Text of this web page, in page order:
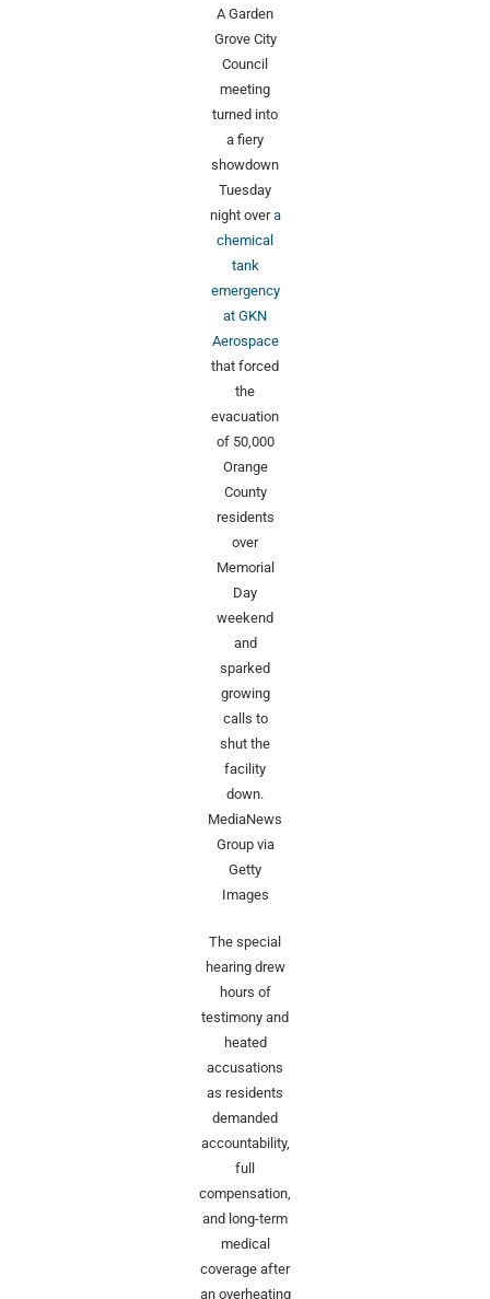
A Garden
Grove City
Council
meeting
turned into
a fiery
showdown
Tuesday
night overa
chemical
tank
emergency
at GKN
Aerospace
that forced
the
evacuation
of 50,000
Orange
County
residents
over
Memorial
Day
weekend
and
sparked
growing
calls to
shut the
facility
down.
MediaNews
Group via
Getty
Images
The special
hearing drew
hours of
testimony and
heated
accusations
as residents
demanded
accountability,
full
compensation,
and long-term
medical
coverage after
an overheating